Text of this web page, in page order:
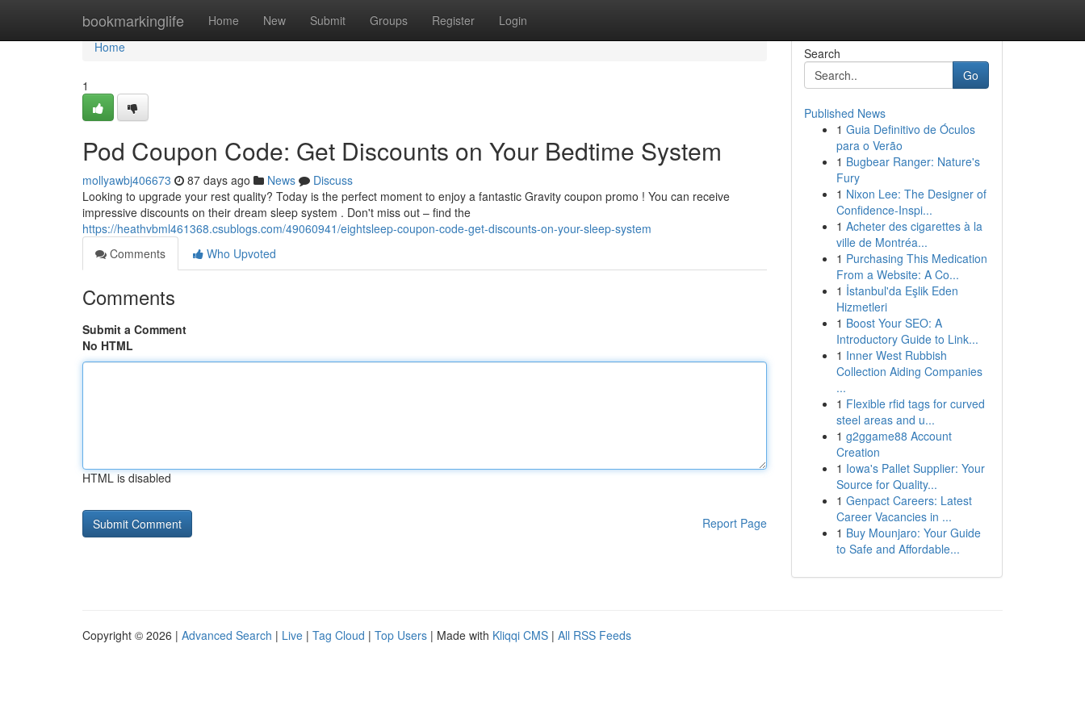
bookmarkinglife Home New Submit Groups Register Login
Home
Home
1
Pod Coupon Code: Get Discounts on Your Bedtime System
mollyawbj406673 87 days ago News
Discuss
Looking to upgrade your rest quality? Today is the perfect moment to enjoy a fantastic Gravity coupon promo ! You can receive
impressive discounts on their dream sleep system . Don't miss out – find the
https://heathvbml461368.csublogs.com/49060941/eightsleep-coupon-code-get-discounts-on-your-sleep-system
Comments
Who Upvoted
Comments
Submit a Comment
No HTML
HTML is disabled
Report Page
Search
Go
Published News
1 Guia Definitivo de Óculos
para o Verão
1 Bugbear Ranger: Nature's
Fury
1 Nixon Lee: The Designer of
Confidence-Inspi...
1 Acheter des cigarettes à la
ville de Montréa...
1 Purchasing This Medication
From a Website: A Co...
1 İstanbul'da Eşlik Eden
Hizmetleri
1 Boost Your SEO: A
Introductory Guide to Link...
1 Inner West Rubbish
Collection Aiding Companies
...
1 Flexible rfid tags for curved
steel areas and u...
1 g2ggame88 Account
Creation
1 Iowa's Pallet Supplier: Your
Source for Quality...
1 Genpact Careers: Latest
Career Vacancies in ...
1 Buy Mounjaro: Your Guide
to Safe and Affordable...
Copyright © 2026 | Advanced Search | Live | Tag Cloud | Top Users | Made with Kliqqi CMS | All RSS Feeds